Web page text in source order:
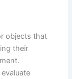
objects that
their